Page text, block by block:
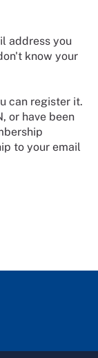
address you
know your
can register it.
or have been
to your email